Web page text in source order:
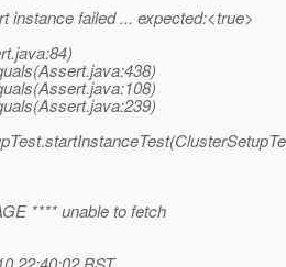
instance failed ... expected:<true>
**** unable to fetch